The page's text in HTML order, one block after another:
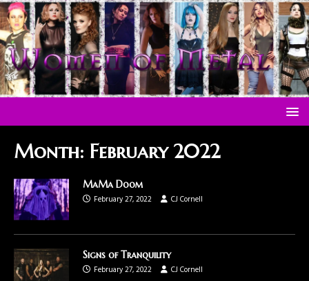
Month: February 2022
MaMa Doom
February 27, 2022
CJ Cornell
Signs of Tranquility
February 27, 2022
CJ Cornell